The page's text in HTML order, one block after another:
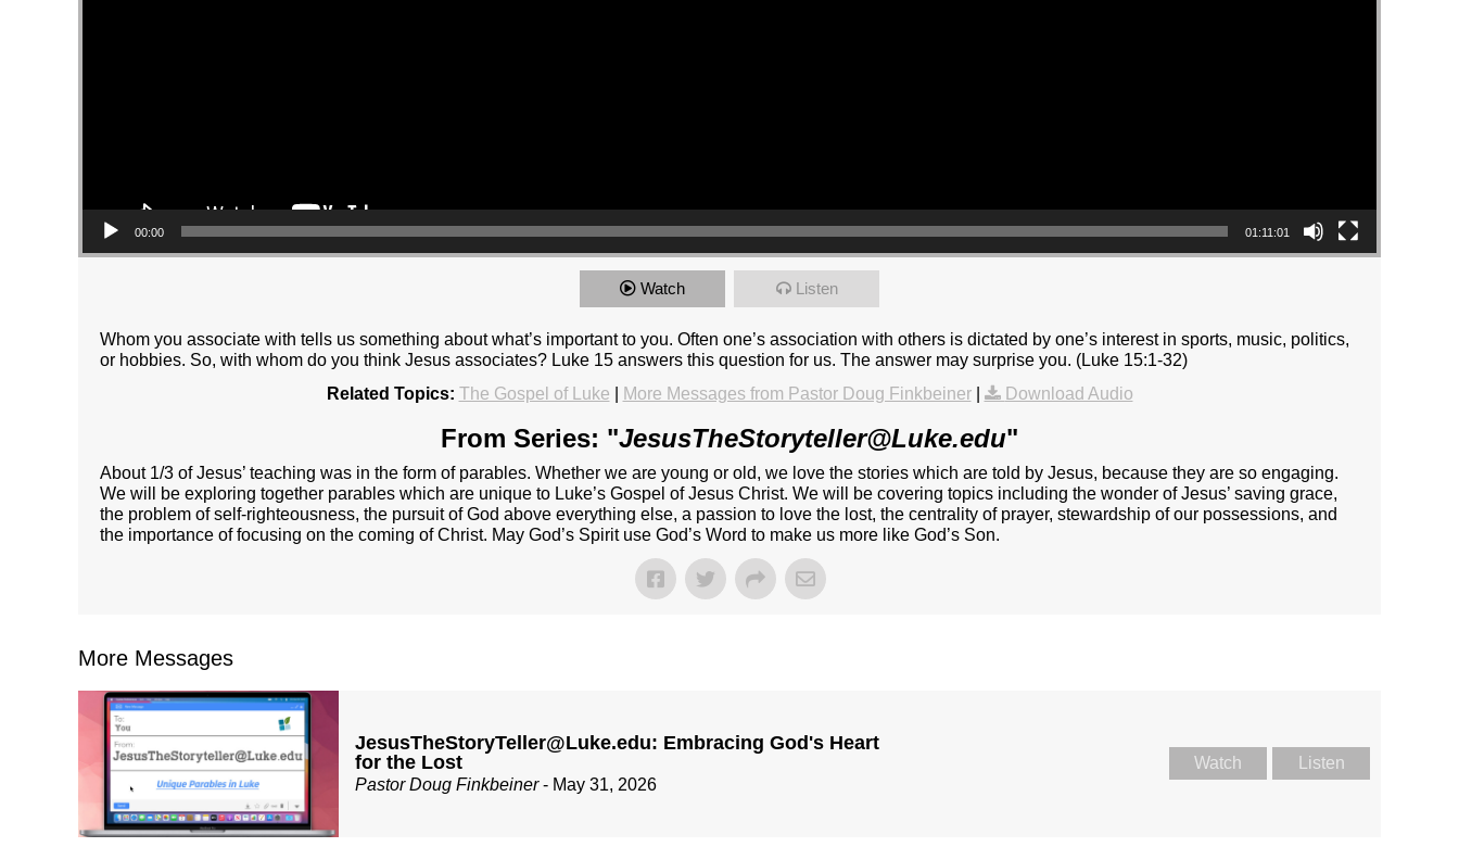
00:00 01:11:01
Watch Listen
Whom you associate with tells us something about what’s important to you. Often one’s association with others is dictated by one’s interest in sports, music, politics,
or hobbies. So, with whom do you think Jesus associates? Luke 15 answers this question for us. The answer may surprise you. (Luke 15:1-32)
Related Topics: The Gospel of Luke More Messages from Pastor Doug Finkbeiner| Download Audio
From Series: "JesusTheStoryteller@Luke.edu"
About 1/3 of Jesus’ teaching was in the form of parables. Whether we are young or old, we love the stories which are told by Jesus, because they are so engaging.
We will be exploring together parables which are unique to Luke’s Gospel of Jesus Christ. We will be covering topics including the wonder of Jesus’ saving grace,
the problem of self-righteousness, the pursuit of God above everything else, a passion to love the lost, the centrality of prayer, stewardship of our possessions, and
the importance of focusing on the coming of Christ. May God’s Spirit use God’s Word to make us more like God’s Son.
More Messages
JesusTheStoryTeller@Luke.edu: Embracing God's Heart
for the Lost
Pastor Doug Finkbeiner- May 31, 2026
Watch Listen